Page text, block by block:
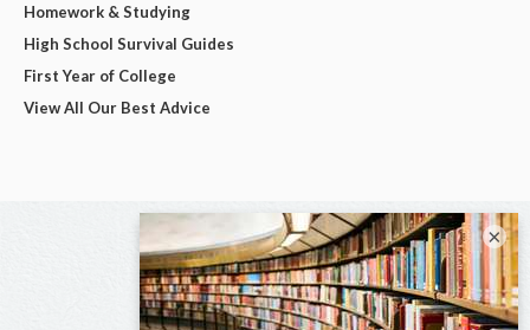
Homework & Studying
High School Survival Guides
First Year of College
View All Our Best Advice
×